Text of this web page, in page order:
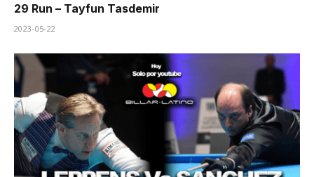
29 Run – Tayfun Tasdemir
2023-05-22